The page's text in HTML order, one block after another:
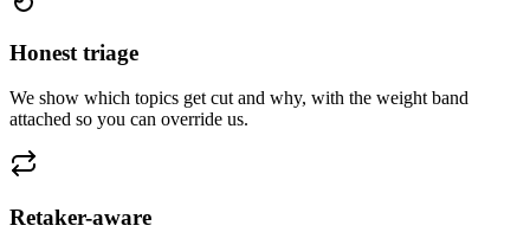
Honest triage
We show which topics get cut and why, with the weight band
attached so you can override us.
Retaker-aware